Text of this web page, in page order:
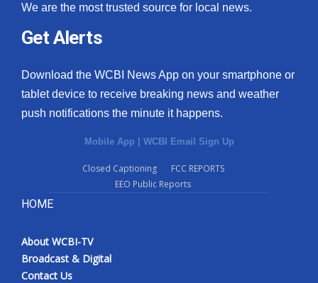
We are the most trusted source for local news.
Get Alerts
Download the WCBI News App on your smartphone or
tablet device to receive breaking news and weather
push notifications the minute it happens.
Mobile App | WCBI Email Sign Up
Closed Captioning
FCC REPORTS
EEO Public Reports
HOME
About WCBI-TV
Broadcast & Digital
Contact Us